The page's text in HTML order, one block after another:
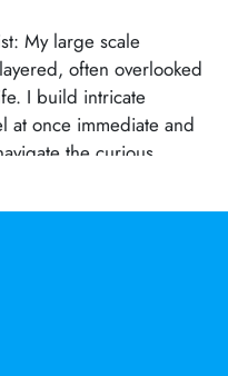
My large scale
often overlooked
I build intricate
at once immediate and
the curious
the Bay Area,
but carefully arranged
and